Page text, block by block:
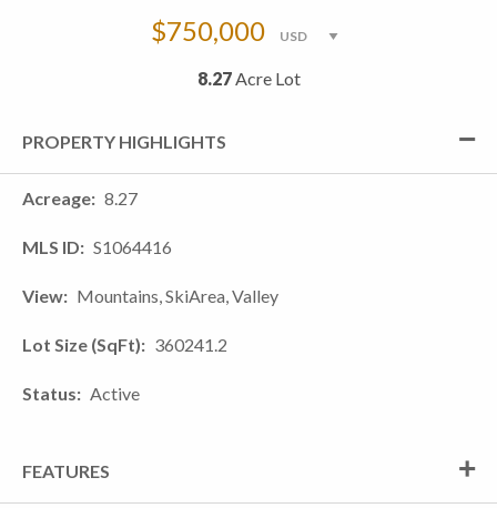
$750,000
8.27Acre Lot
PROPERTY HIGHLIGHTS
Acreage 8.27
MLS ID S1064416
View Mountains, SkiArea, Valley
Lot Size (SqFt) 360241.2
Status Active
FEATURES